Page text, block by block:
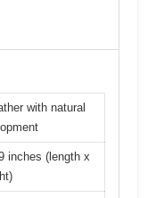
with natural
inches (length x